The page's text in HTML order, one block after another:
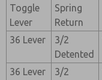
Toggle
Lever
Spring
Return
36 Lever
3/2
Detented
36 Lever
3/2